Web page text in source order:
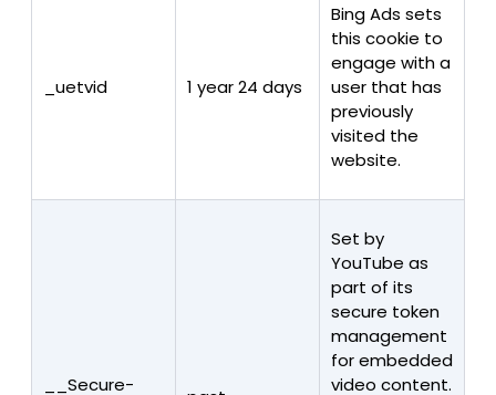
_uetvid 1 year 24 days
Bing Ads sets
this cookie to
engage with a
user that has
previously
visited the
website.
__Secure-
Set by
YouTube as
part of its
secure token
management
for embedded
video content.